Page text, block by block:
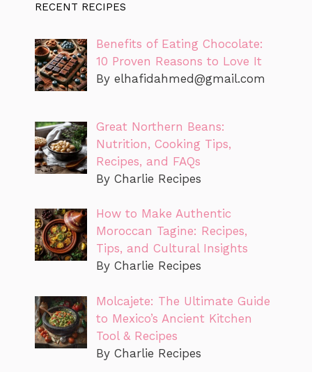
RECENT RECIPES
Benefits of Eating Chocolate:
10 Proven Reasons to Love It
By elhafidahmed@gmail.com
Great Northern Beans:
Nutrition, Cooking Tips,
Recipes, and FAQs
By Charlie Recipes
How to Make Authentic
Moroccan Tagine: Recipes,
Tips, and Cultural Insights
By Charlie Recipes
Molcajete: The Ultimate Guide
to Mexico’s Ancient Kitchen
Tool & Recipes
By Charlie Recipes